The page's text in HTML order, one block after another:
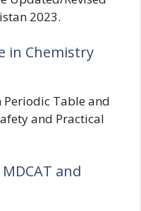
2023.
in Chemistry
Periodic Table and
and Practical
and